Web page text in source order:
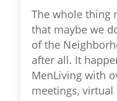
The whole thing
that maybe we
of the
after all. It
MenLiving with
meetings,